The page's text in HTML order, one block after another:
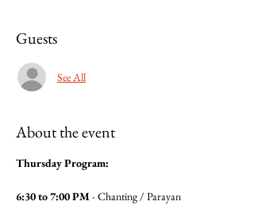
Guests
See All
About the event
Thursday Program:
6:30 to 7:00 PM - Chanting / Parayan